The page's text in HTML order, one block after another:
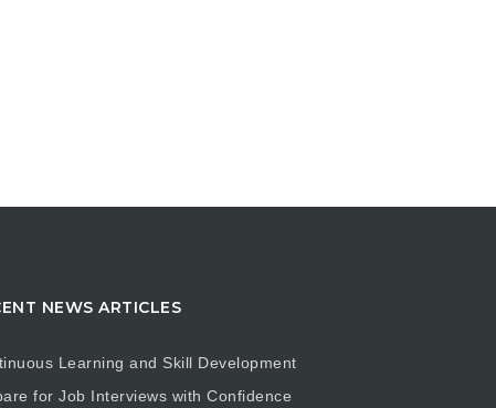
NEWS ARTICLES
Learning and Skill Development
for Job Interviews with Confidence